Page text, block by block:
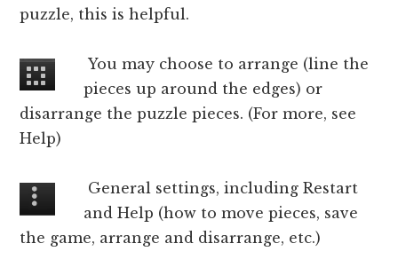
puzzle, this is helpful.
You may choose to arrange (line the
pieces up around the edges) or
disarrange the puzzle pieces. (For more, see
Help)
General settings, including Restart
and Help (how to move pieces, save
the game, arrange and disarrange, etc.)